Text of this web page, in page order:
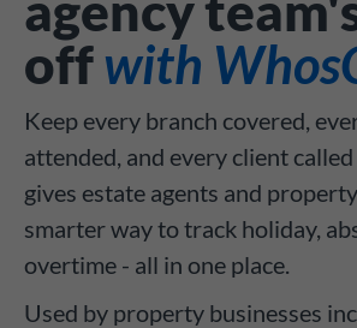
offwith
Keep every branch covered,
attended, and every client
gives estate agents and
smarter way to track holiday,
overtime - all in one place.
Used by property businesses